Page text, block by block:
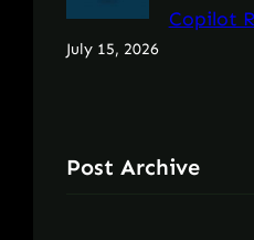
Copilot
July 15, 2026
Post Archive